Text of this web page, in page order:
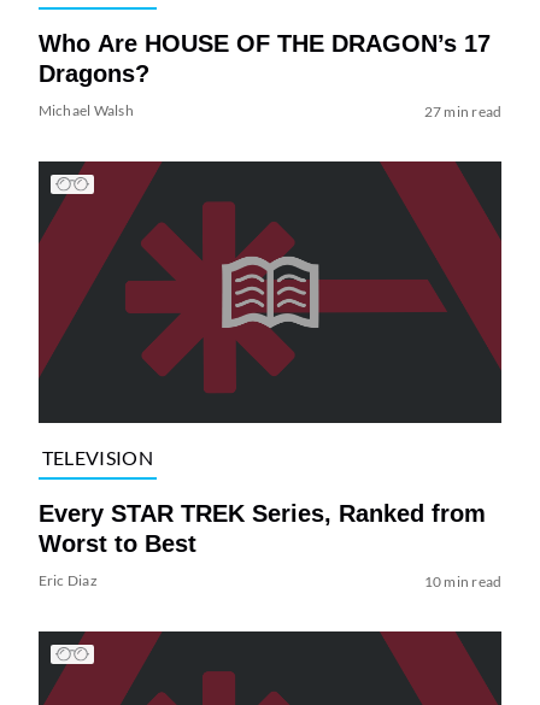
Who Are HOUSE OF THE DRAGON’s 17
Dragons?
Michael Walsh 27 min read
TELEVISION
Every STAR TREK Series, Ranked from
Worst to Best
Eric Diaz 10 min read